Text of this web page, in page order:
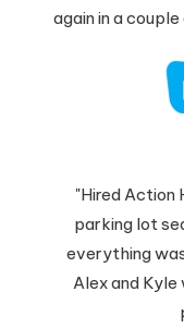
again in a
"Hired Action
parking lot
everything
Alex and